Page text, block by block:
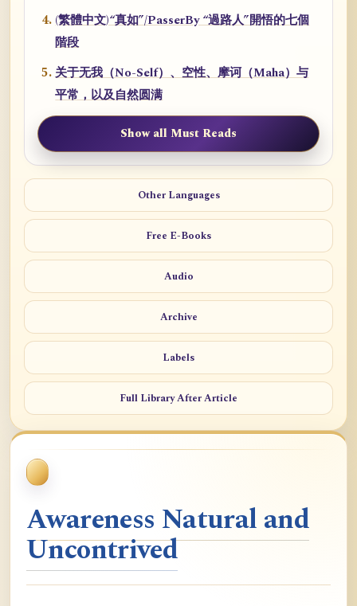
(繁體中文)“真如”/PasserBy “過路人”開悟的七個
階段
关于无我（No-Self）、空性、摩诃（Maha）与
平常，以及自然圆满
Show all Must Reads
Other Languages
Free E-Books
Audio
Archive
Labels
Full Library After Article
Awareness Natural and
Uncontrived